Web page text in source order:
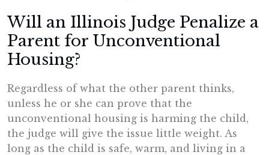
Will an Illinois Judge Penalize a
Parent for Unconventional
Housing?
Regardless of what the other parent thinks,
unless he or she can prove that the
unconventional housing is harming the child,
the judge will give the issue little weight. As
long as the child is safe, warm, and living in a